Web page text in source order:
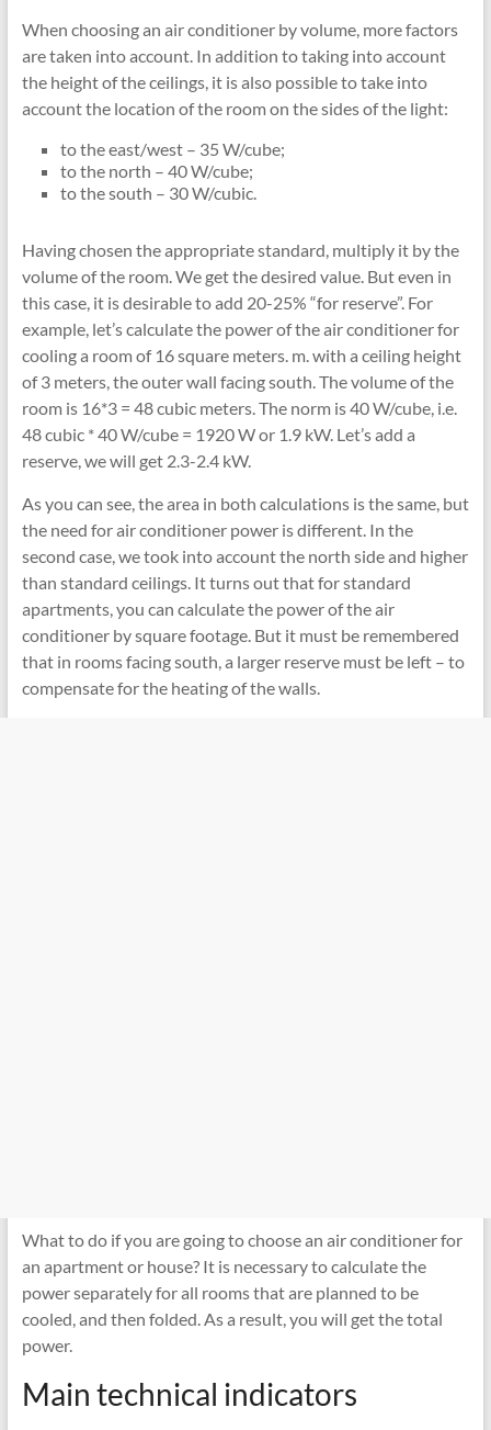
When choosing an air conditioner by volume, more factors
are taken into account. In addition to taking into account
the height of the ceilings, it is also possible to take into
account the location of the room on the sides of the light:
to the east/west – 35 W/cube;
to the north – 40 W/cube;
to the south – 30 W/cubic.
Having chosen the appropriate standard, multiply it by the
volume of the room. We get the desired value. But even in
this case, it is desirable to add 20-25% “for reserve”. For
example, let’s calculate the power of the air conditioner for
cooling a room of 16 square meters. m. with a ceiling height
of 3 meters, the outer wall facing south. The volume of the
room is 16*3 = 48 cubic meters. The norm is 40 W/cube, i.e.
48 cubic * 40 W/cube = 1920 W or 1.9 kW. Let’s add a
reserve, we will get 2.3-2.4 kW.
As you can see, the area in both calculations is the same, but
the need for air conditioner power is different. In the
second case, we took into account the north side and higher
than standard ceilings. It turns out that for standard
apartments, you can calculate the power of the air
conditioner by square footage. But it must be remembered
that in rooms facing south, a larger reserve must be left – to
compensate for the heating of the walls.
What to do if you are going to choose an air conditioner for
an apartment or house? It is necessary to calculate the
power separately for all rooms that are planned to be
cooled, and then folded. As a result, you will get the total
power.
Main technical indicators